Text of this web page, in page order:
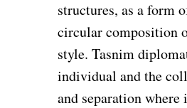
structures, as a form
circular composition
style. Tasnim
individual and the
and separation